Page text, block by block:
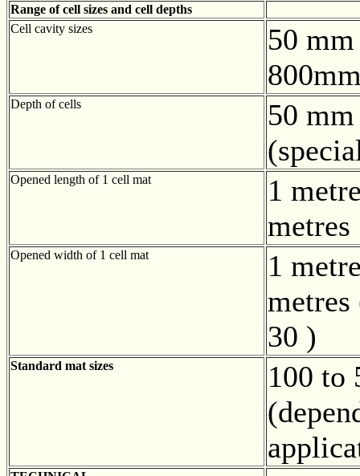
Range of cell sizes and cell depths
Cell cavity sizes
50
Depth of cells
50
Opened length of 1 cell mat
1
metres
Opened width of 1 cell mat
1
metres
30 )
Standard mat sizes
100 to